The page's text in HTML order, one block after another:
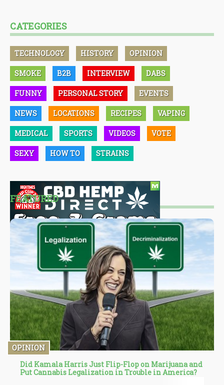
CATEGORIES
TECHNOLOGY HISTORY OPINION
SMOKE B2B INTERVIEW DABS
FUNNY PERSONAL STORY EVENTS
NEWS LOCATIONS RECIPES VAPING
MEDICAL SPORTS VIDEOS VOTE
SEXY HOW TO STRAINS
FEATURED
OPINION
Did Kamala Harris Just Flip-Flop on Marijuana and
Put Cannabis Legalization in Trouble in America?